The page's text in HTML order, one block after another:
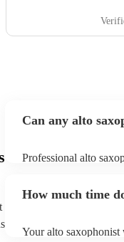
Can any alto
Professional alto
You can view the alto
How much time
Your alto